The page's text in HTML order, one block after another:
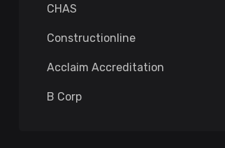
CHAS
Constructionline
Acclaim Accreditation
B Corp